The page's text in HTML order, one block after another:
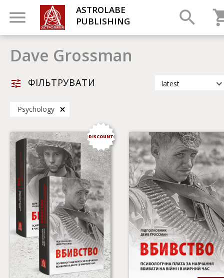
ASTROLABE
PUBLISHING
Dave Grossman
ФІЛЬТРУВАТИ
latest
by title
Psychology
DISCOUNT